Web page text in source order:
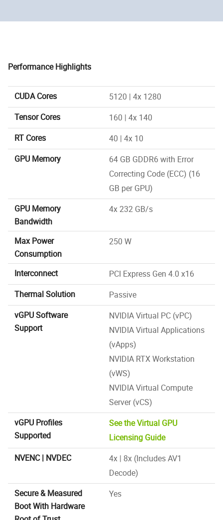
Performance Highlights
CUDA Cores
5120 | 4x 1280
Tensor Cores
160 | 4x 140
RT Cores
40 | 4x 10
GPU Memory
64 GB GDDR6 with Error
Correcting Code (ECC) (16
GB per GPU)
GPU Memory
Bandwidth
4x 232 GB/s
Max Power
Consumption
250 W
Interconnect
PCI Express Gen 4.0 x16
Thermal Solution
Passive
vGPU Software
Support
NVIDIA Virtual PC (vPC)
NVIDIA Virtual Applications
(vApps)
NVIDIA RTX Workstation
(vWS)
NVIDIA Virtual Compute
Server (vCS)
vGPU Profiles
Supported
See the Virtual GPU
Licensing Guide
NVENC | NVDEC
4x | 8x (Includes AV1
Decode)
Secure & Measured
Boot With Hardware
Yes